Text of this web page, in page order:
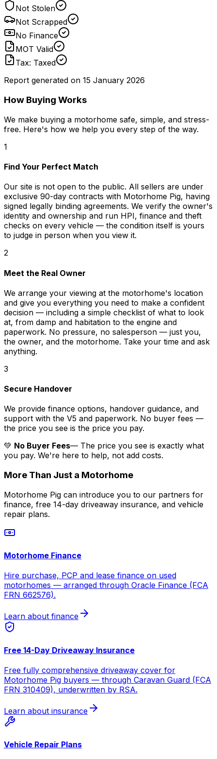
Not Stolen
Not Scrapped
No Finance
MOT Valid
Tax: Taxed
Report generated on 15 January 2026
How Buying Works
We make buying a motorhome safe, simple, and stress-
free. Here's how we help you every step of the way.
1
Find Your Perfect Match
Our site is not open to the public. All sellers are under
exclusive 90-day contracts with Motorhome Pig, having
signed legally binding agreements. We verify the owner's
identity and ownership and run HPI, finance and theft
checks on every vehicle — the condition itself is yours
to judge in person when you view it.
2
Meet the Real Owner
We arrange your viewing at the motorhome's location
and give you everything you need to make a confident
decision — including a simple checklist of what to look
at, from damp and habitation to the engine and
paperwork. No pressure, no salesperson — just you,
the owner, and the motorhome. Take your time and ask
anything.
3
Secure Handover
We provide finance options, handover guidance, and
support with the V5 and paperwork. No buyer fees —
the price you see is the price you pay.
💚 No Buyer Fees— The price you see is exactly what
you pay. We're here to help, not add costs.
More Than Just a Motorhome
Motorhome Pig can introduce you to our partners for
finance, free 14-day driveaway insurance, and vehicle
repair plans.
Motorhome Finance
Hire purchase, PCP and lease finance on used
motorhomes — arranged through Oracle Finance (FCA
FRN 662576).
Learn about finance
Free 14-Day Driveaway Insurance
Free fully comprehensive driveaway cover for
Motorhome Pig buyers — through Caravan Guard (FCA
FRN 310409), underwritten by RSA.
Learn about insurance
Vehicle Repair Plans